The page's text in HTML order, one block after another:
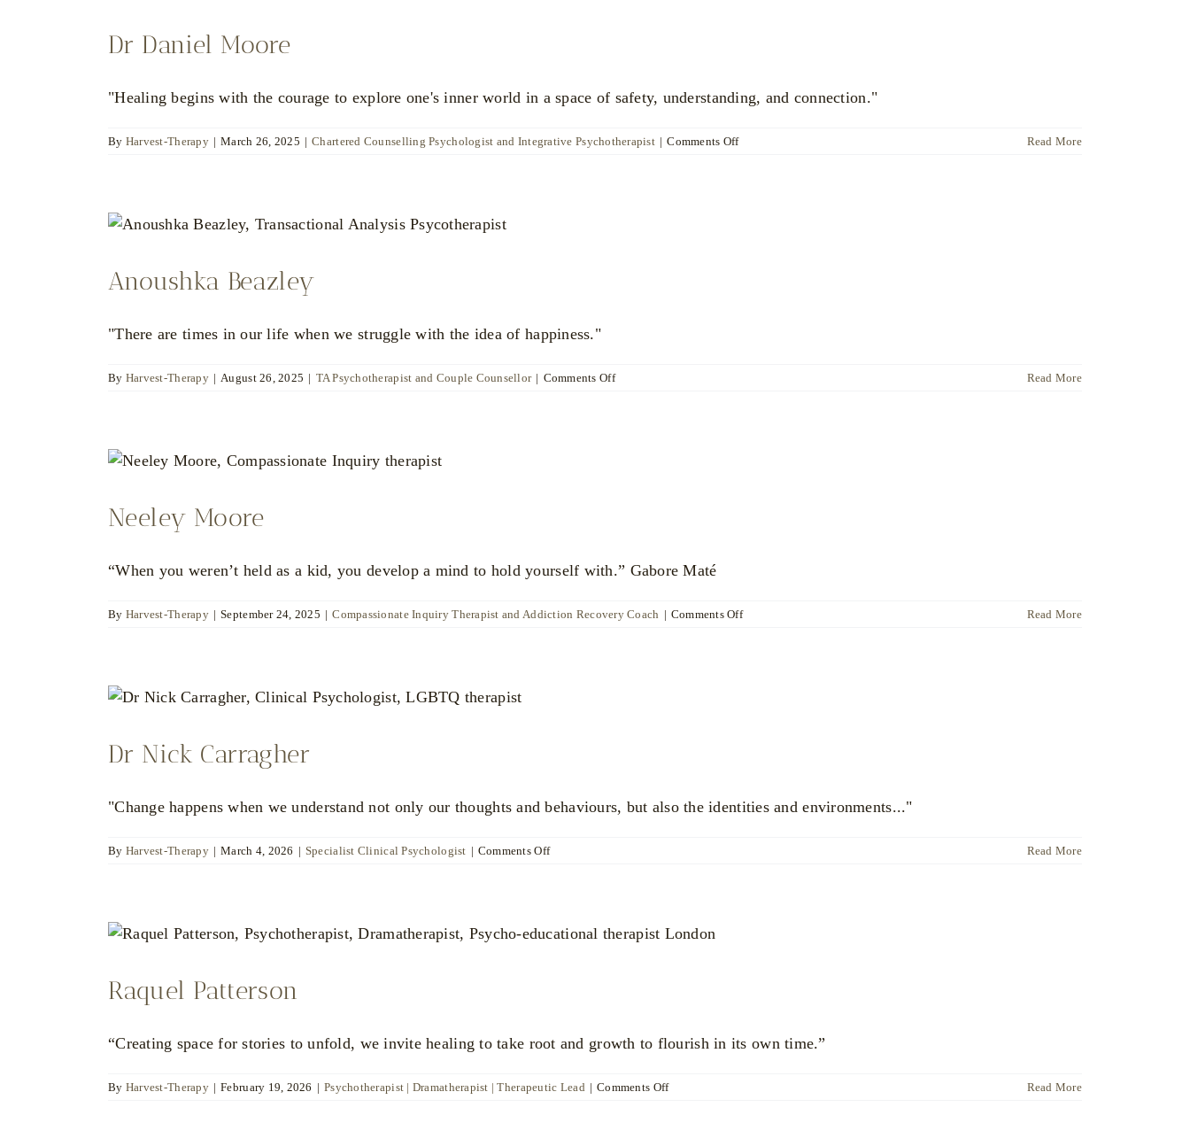
Dr Daniel Moore
"Healing begins with the courage to explore one's inner world in a space of safety, understanding, and connection."
By Harvest-Therapy | March 26, 2025 | Chartered Counselling Psychologist and Integrative Psychotherapist | Comments Offon
Read More
Anoushka Beazley
"There are times in our life when we struggle with the idea of happiness."
By Harvest-Therapy | August 26, 2025 | TA Psychotherapist and Couple Counsellor | Comments Offon
Read More
Neeley Moore
“When you weren’t held as a kid, you develop a mind to hold yourself with.” Gabore Maté
By Harvest-Therapy | September 24, 2025 | Compassionate Inquiry Therapist and Addiction Recovery Coach | Comments Offon
Read More
Dr Nick Carragher
"Change happens when we understand not only our thoughts and behaviours, but also the identities and environments..."
By Harvest-Therapy | March 4, 2026 | Specialist Clinical Psychologist | Comments Offon
Read More
Raquel Patterson
“Creating space for stories to unfold, we invite healing to take root and growth to flourish in its own time.”
By Harvest-Therapy | February 19, 2026 | Psychotherapist | Dramatherapist | Therapeutic Lead | Comments Offon
Read More